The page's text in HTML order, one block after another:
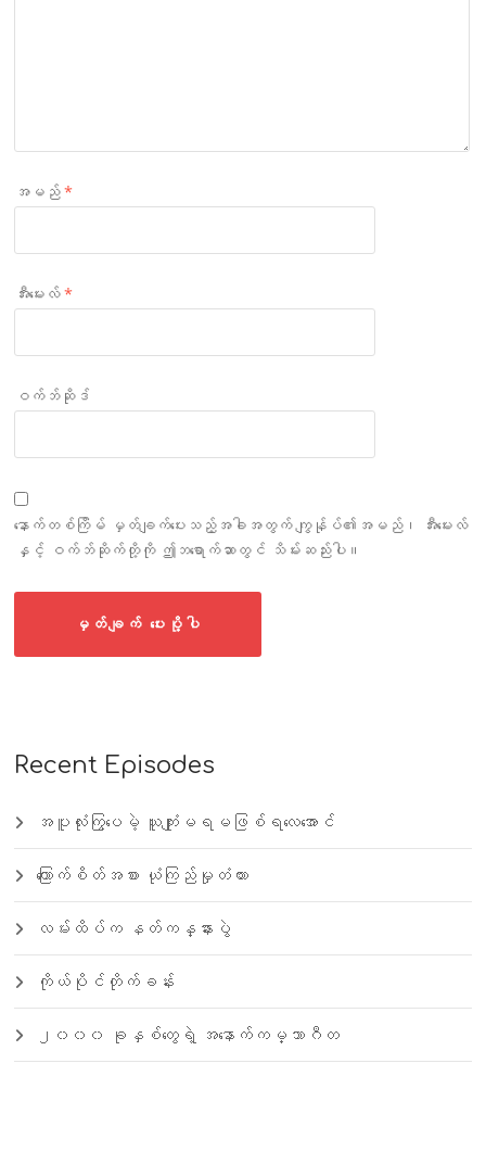
အမည်*
အီးမေးလ်*
ဝက်ဘ်ဆိုဒ်
နောက်တစ်ကြိမ် မှတ်ချက်ပေးသည့်အခါအတွက် ကျွန်ုပ်၏အမည်၊ အီးမေးလ်
နှင့် ဝက်ဘ်ဆိုက်တို့ကို ဤဘရောက်ဆာတွင် သိမ်းဆည်းပါ။
Recent Episodes
အပူလုံးကြွပေမဲ့ ယူကျုံးမရမဖြစ်ရလေအောင်
ကြောက်စိတ်အစား ယုံကြည်မှုတံတား
လမ်းထိပ်က နတ်ကန္နားပွဲ
ကိုယ်ပိုင်တိုက်ခန်း
၂၀၀၀ ခုနှစ်တွေရဲ့ အနောက်ကမ္ဘာဂီတ